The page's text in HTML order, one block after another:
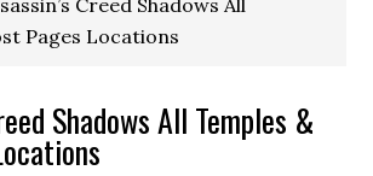
Creed Shadows All
Pages Locations
Shadows All Temples &